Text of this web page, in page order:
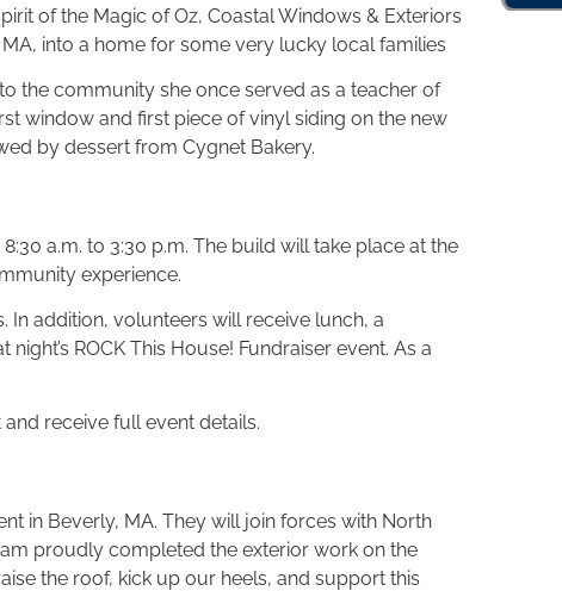
of the Magic of Oz, Coastal Windows & Exteriors
into a home for some very lucky local families
the community she once served as a teacher of
window and first piece of vinyl siding on the new
by dessert from Cygnet Bakery.
a.m. to 3:30 p.m. The build will take place at the
experience.
addition, volunteers will receive lunch, a
ROCK This House! Fundraiser event. As a
receive full event details.
in Beverly, MA. They will join forces with North
proudly completed the exterior work on the
the roof, kick up our heels, and support this